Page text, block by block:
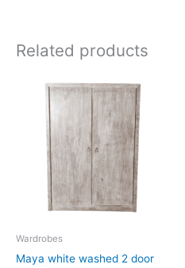
Related products
Wardrobes
Maya white washed 2 door